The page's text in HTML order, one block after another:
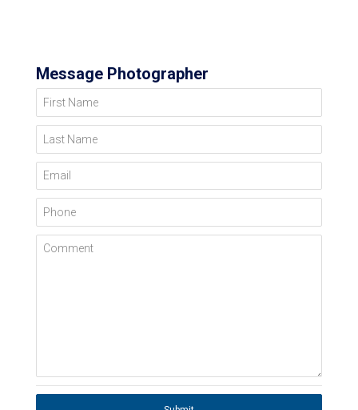
Message Photographer
First Name
Last Name
Email
Phone
Comment